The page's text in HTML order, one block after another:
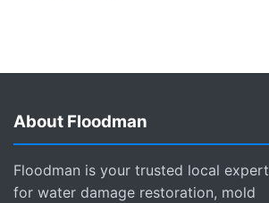
About Floodman
Floodman is your trusted local expert
for water damage restoration, mold